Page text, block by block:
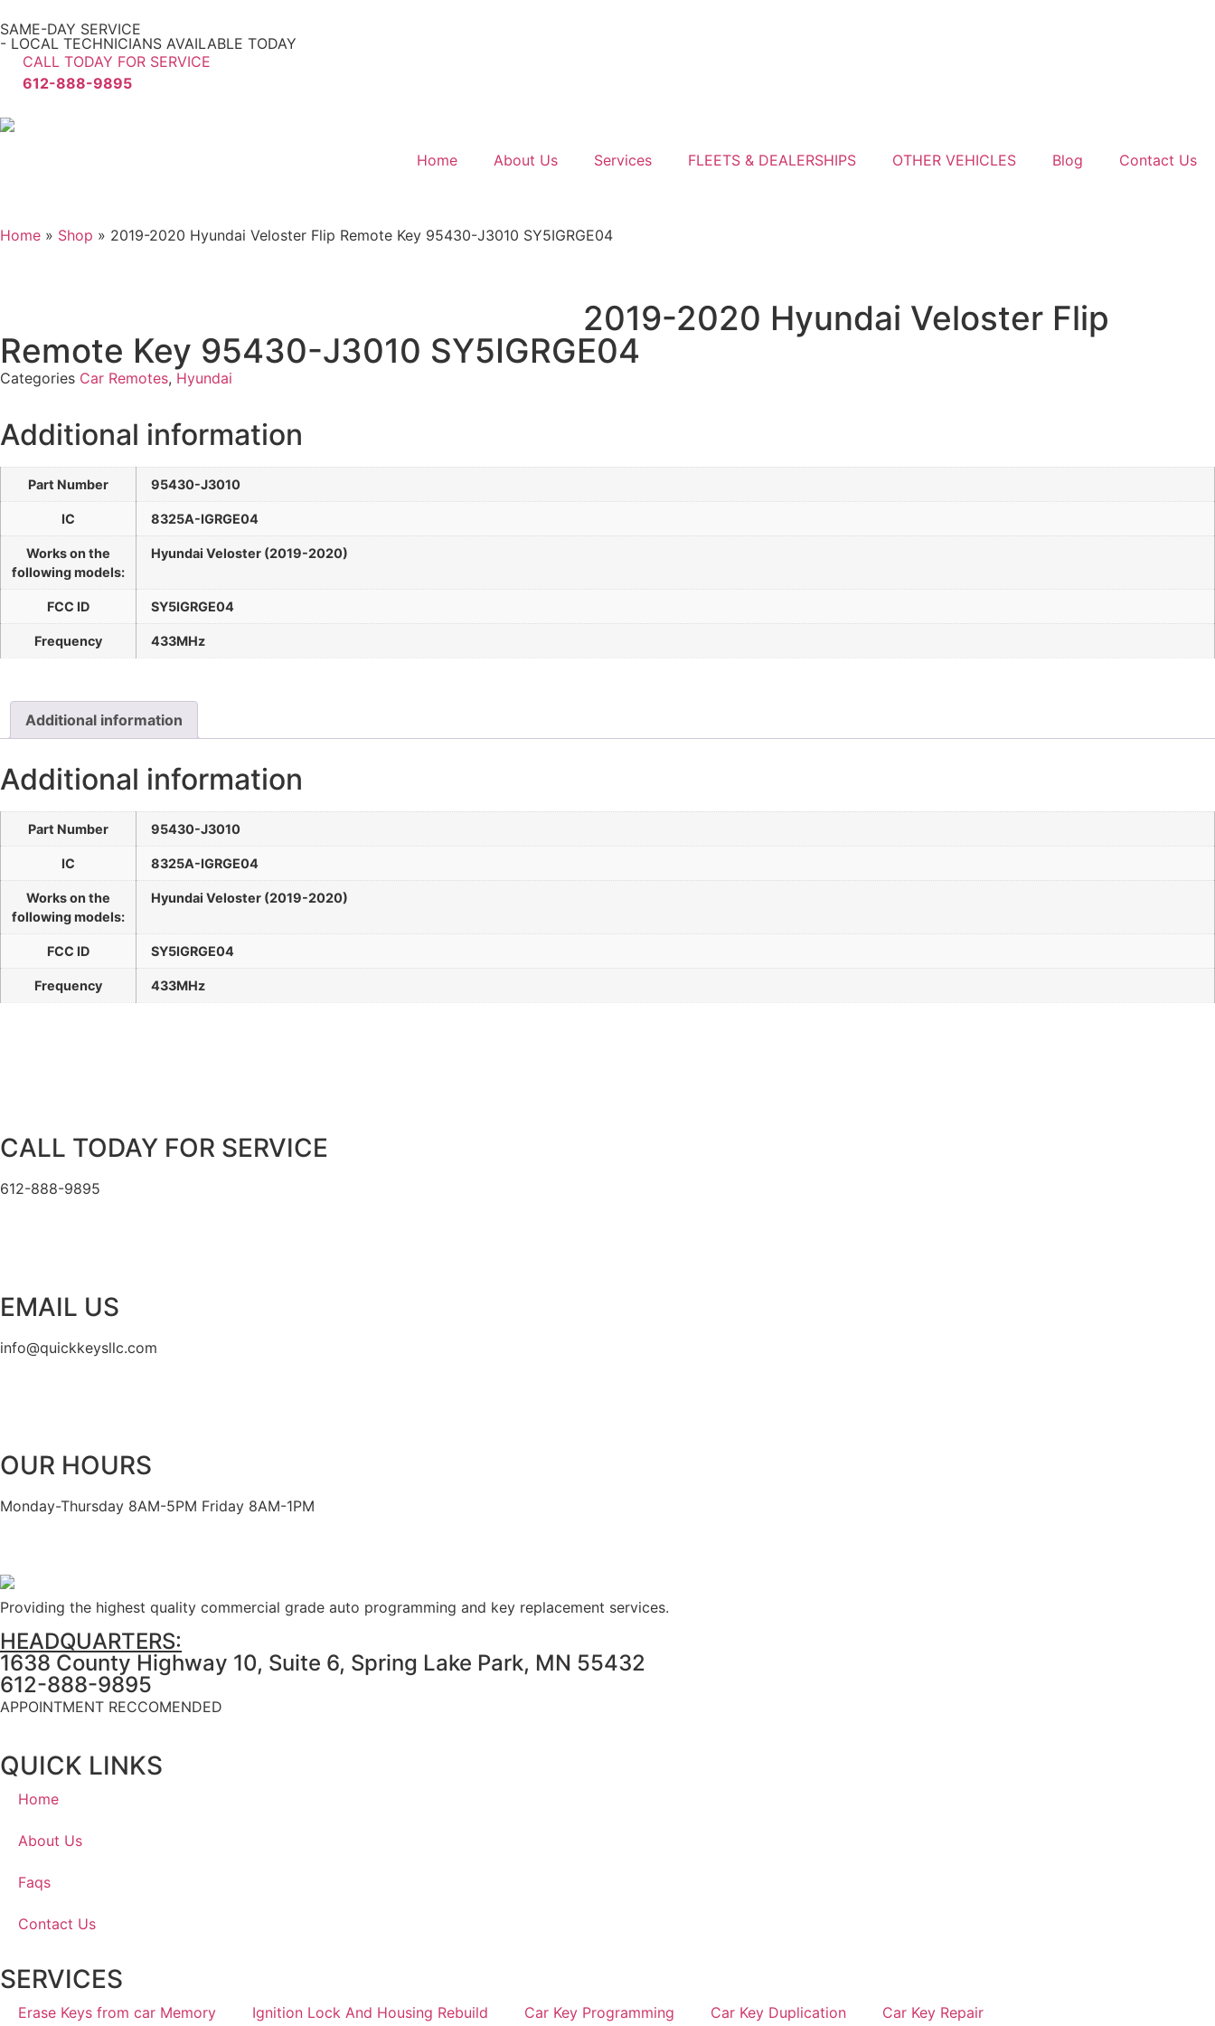
SAME-DAY SERVICE
- LOCAL TECHNICIANS AVAILABLE TODAY
CALL TODAY FOR SERVICE
612-888-9895
Home About Us Services FLEETS & DEALERSHIPS OTHER VEHICLES Blog Contact Us
Home » Shop » 2019-2020 Hyundai Veloster Flip Remote Key 95430-J3010 SY5IGRGE04
2019-2020 Hyundai Veloster Flip
Remote Key 95430-J3010 SY5IGRGE04
Categories Car Remotes, Hyundai
Additional information
Part Number 95430-J3010
IC 8325A-IGRGE04
Works on the
following models:
Hyundai Veloster (2019-2020)
FCC ID SY5IGRGE04
Frequency 433MHz
Additional information
Additional information
Part Number 95430-J3010
IC 8325A-IGRGE04
Works on the
following models:
Hyundai Veloster (2019-2020)
FCC ID SY5IGRGE04
Frequency 433MHz
CALL TODAY FOR SERVICE
612-888-9895
EMAIL US
info@quickkeysllc.com
OUR HOURS
Monday-Thursday 8AM-5PM Friday 8AM-1PM
Providing the highest quality commercial grade auto programming and key replacement services.
HEADQUARTERS:
1638 County Highway 10, Suite 6, Spring Lake Park, MN 55432
612-888-9895
APPOINTMENT RECCOMENDED
QUICK LINKS
Home
About Us
Faqs
Contact Us
SERVICES
Erase Keys from car Memory Ignition Lock And Housing Rebuild Car Key Programming Car Key Duplication Car Key Repair